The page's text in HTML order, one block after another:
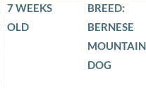
7 WEEKS
OLD
BREED:
BERNESE
MOUNTAIN
DOG